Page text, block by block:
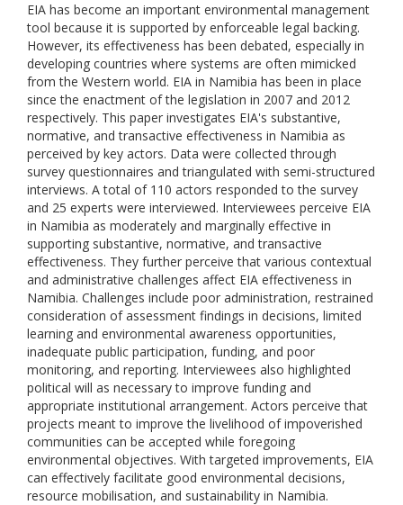
EIA has become an important environmental management
tool because it is supported by enforceable legal backing.
However, its effectiveness has been debated, especially in
developing countries where systems are often mimicked
from the Western world. EIA in Namibia has been in place
since the enactment of the legislation in 2007 and 2012
respectively. This paper investigates EIA's substantive,
normative, and transactive effectiveness in Namibia as
perceived by key actors. Data were collected through
survey questionnaires and triangulated with semi-structured
interviews. A total of 110 actors responded to the survey
and 25 experts were interviewed. Interviewees perceive EIA
in Namibia as moderately and marginally effective in
supporting substantive, normative, and transactive
effectiveness. They further perceive that various contextual
and administrative challenges affect EIA effectiveness in
Namibia. Challenges include poor administration, restrained
consideration of assessment findings in decisions, limited
learning and environmental awareness opportunities,
inadequate public participation, funding, and poor
monitoring, and reporting. Interviewees also highlighted
political will as necessary to improve funding and
appropriate institutional arrangement. Actors perceive that
projects meant to improve the livelihood of impoverished
communities can be accepted while foregoing
environmental objectives. With targeted improvements, EIA
can effectively facilitate good environmental decisions,
resource mobilisation, and sustainability in Namibia.